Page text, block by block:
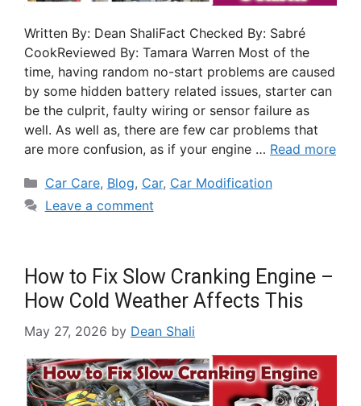
Written By: Dean ShaliFact Checked By: Sabré
CookReviewed By: Tamara Warren Most of the
time, having random no-start problems are caused
by some hidden battery related issues, starter can
be the culprit, faulty wiring or sensor failure as
well. As well as, there are few car problems that
are more confusion, as if your engine … Read more
Car Care, Blog, Car, Car Modification
Leave a comment
How to Fix Slow Cranking Engine –
How Cold Weather Affects This
May 27, 2026 by Dean Shali